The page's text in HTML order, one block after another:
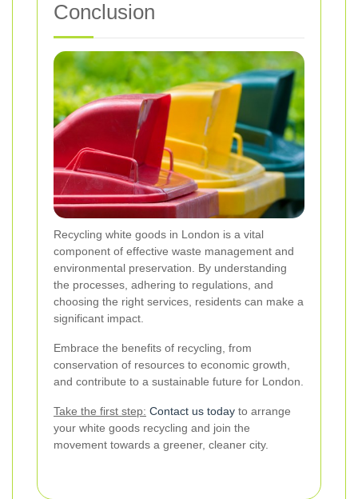
Conclusion
Recycling white goods in London is a vital
component of effective waste management and
environmental preservation. By understanding
the processes, adhering to regulations, and
choosing the right services, residents can make a
significant impact.
Embrace the benefits of recycling, from
conservation of resources to economic growth,
and contribute to a sustainable future for London.
Take the first step: Contact us today to arrange
your white goods recycling and join the
movement towards a greener, cleaner city.